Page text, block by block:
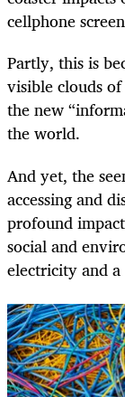
cellphone
Partly, this is
visible clouds
the new
the world.
And yet, the
accessing and
profound
social and
electricity and